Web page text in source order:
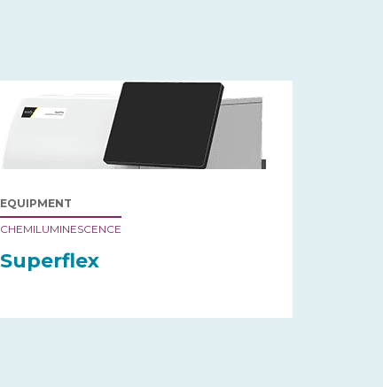
EQUIPMENT
CHEMILUMINESCENCE
Superflex